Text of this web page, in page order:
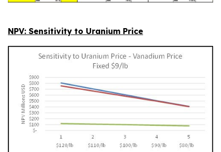
NPV: Sensitivity to Uranium Price